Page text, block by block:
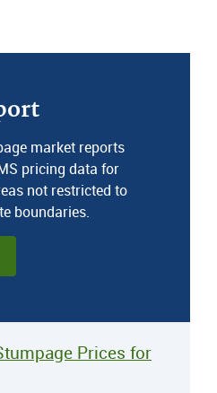
market reports
pricing data for
not restricted to
boundaries.
Prices for